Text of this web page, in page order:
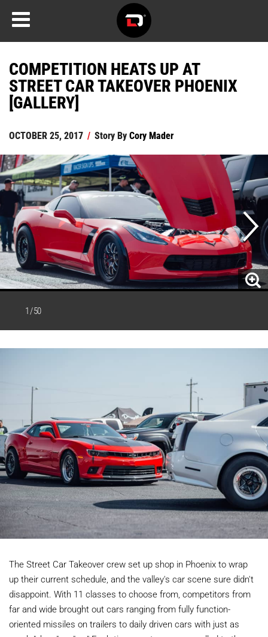
COMPETITION HEATS UP AT
STREET CAR TAKEOVER PHOENIX
[GALLERY]
OCTOBER 25, 2017 / Story ByCory Mader
1 / 50
The Street Car Takeover crew set up shop in Phoenix to wrap
up their current schedule, and the valley's car scene sure didn't
disappoint. With 11 classes to choose from, competitors from
far and wide brought out cars ranging from fully function-
oriented missiles on trailers to daily driven cars with just as